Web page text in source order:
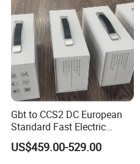
Gbt to CCS2 DC European
Standard Fast Electric
Vehicle Charging Adapter
US$459.00-529.00